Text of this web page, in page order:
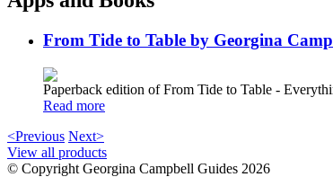
From Tide to Table by Georgina
Paperback edition of From Tide to Table -
Read more
<Previous Next>
View all products
© Copyright Georgina Campbell Guides 2026